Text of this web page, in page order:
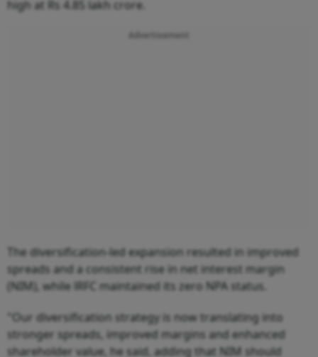
high at Rs 4.85 lakh crore.
Advertisement
The diversification-led expansion resulted in improved
spreads and a consistent rise in net interest margin
(NIM), while lRFC maintained its zero NPA status.
"Our diversification strategy is now translating into
stronger spreads, improved margins and enhanced
shareholder value, he said, adding that NIM should